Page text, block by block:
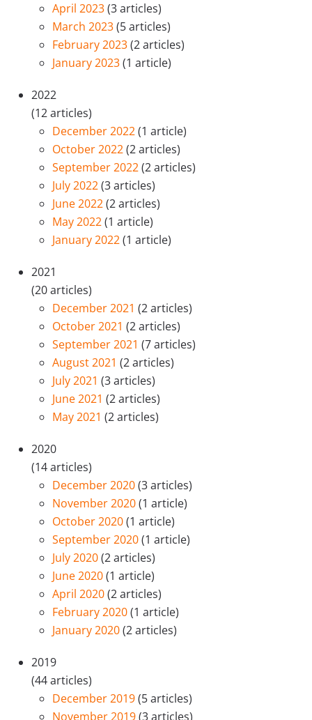
April 2023(3 articles)
March 2023(5 articles)
February 2023(2 articles)
January 2023(1 article)
2022
(12 articles)
December 2022(1 article)
October 2022(2 articles)
September 2022(2 articles)
July 2022(3 articles)
June 2022(2 articles)
May 2022(1 article)
January 2022(1 article)
2021
(20 articles)
December 2021 (2 articles)
October 2021 (2 articles)
September 2021 (7 articles)
August 2021 (2 articles)
July 2021 (3 articles)
June 2021 (2 articles)
May 2021 (2 articles)
2020
(14 articles)
December 2020(3 articles)
November 2020(1 article)
October 2020(1 article)
September 2020(1 article)
July 2020(2 articles)
June 2020(1 article)
April 2020(2 articles)
February 2020(1 article)
January 2020(2 articles)
2019
(44 articles)
December 2019(5 articles)
November 2019(3 articles)